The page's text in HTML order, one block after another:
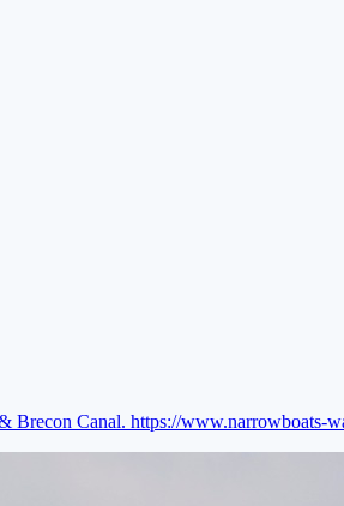
Brecon Canal. https://www.narrowboats-